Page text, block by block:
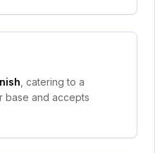
, catering to a
base and accepts